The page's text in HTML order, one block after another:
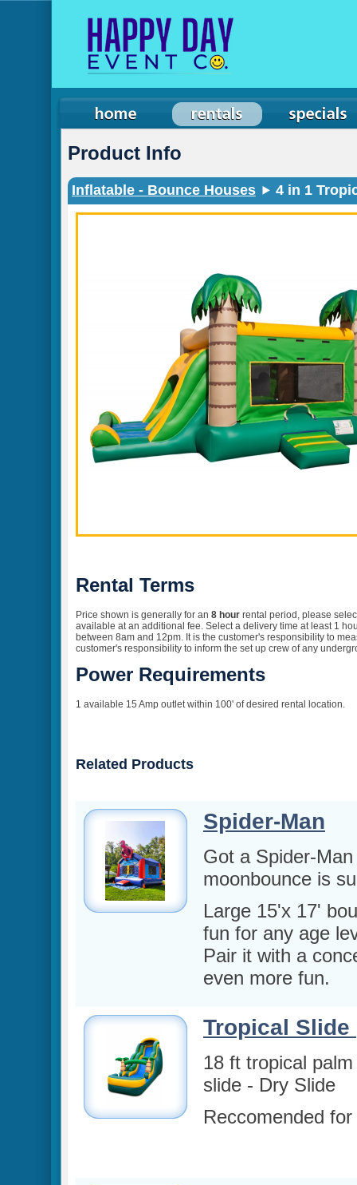
Product Info
Inflatable - Bounce Houses 4 in 1
Rental Terms
Price shown is generally for an 8 hour rental period, please
available at an additional fee. Select a delivery time at least 1
between 8am and 12pm. It is the customer's responsibility to
customer's responsibility to inform the set up crew of any
Power Requirements
1 available 15 Amp outlet within 100' of desired rental location.
Related Products
Spider-Man
Got a Spider-
moonbounce is
Large 15'x 17'
fun for any age
Pair it with a
even more fun.
Tropical Slide
18 ft tropical
slide - Dry Slide
Reccomended